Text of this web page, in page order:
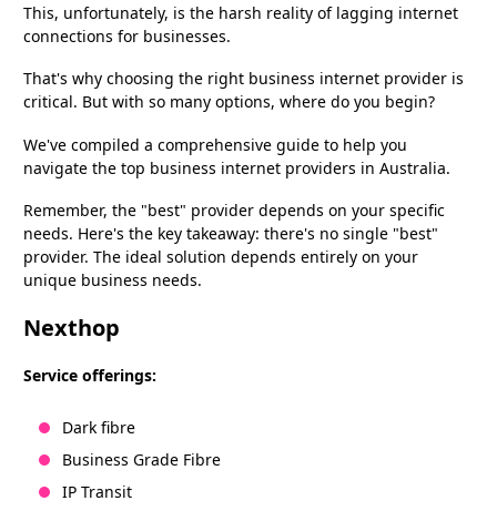
This, unfortunately, is the harsh reality of lagging internet
connections for businesses.
That's why choosing the right business internet provider is
critical. But with so many options, where do you begin?
We've compiled a comprehensive guide to help you
navigate the top business internet providers in Australia.
Remember, the "best" provider depends on your specific
needs. Here's the key takeaway: there's no single "best"
provider. The ideal solution depends entirely on your
unique business needs.
Nexthop
Service offerings:
Dark fibre
Business Grade Fibre
IP Transit